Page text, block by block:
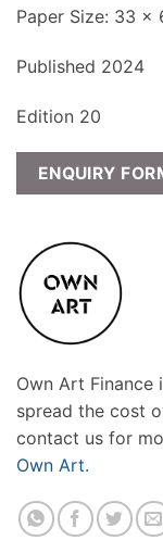
Paper Size: 33 x
Published 2024
Edition 20
ENQUIRY
Own Art
spread the cost
contact us for
Own Art.